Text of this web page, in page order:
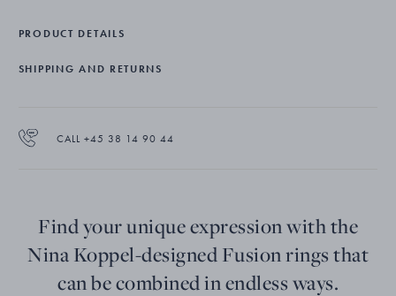
PRODUCT DETAILS
SHIPPING AND RETURNS
CALL +45 38 14 90 44
Find your unique expression with the
Nina Koppel-designed Fusion rings that
can be combined in endless ways.